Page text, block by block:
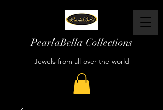
PearlaBella Collections
Jewels from all over the world